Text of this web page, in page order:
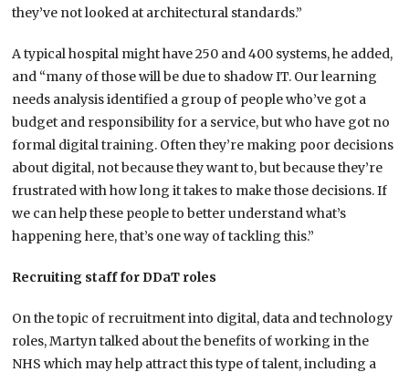
they’ve not looked at architectural standards.”
A typical hospital might have 250 and 400 systems, he added,
and “many of those will be due to shadow IT. Our learning
needs analysis identified a group of people who’ve got a
budget and responsibility for a service, but who have got no
formal digital training. Often they’re making poor decisions
about digital, not because they want to, but because they’re
frustrated with how long it takes to make those decisions. If
we can help these people to better understand what’s
happening here, that’s one way of tackling this.”
Recruiting staff for DDaT roles
On the topic of recruitment into digital, data and technology
roles, Martyn talked about the benefits of working in the
NHS which may help attract this type of talent, including a